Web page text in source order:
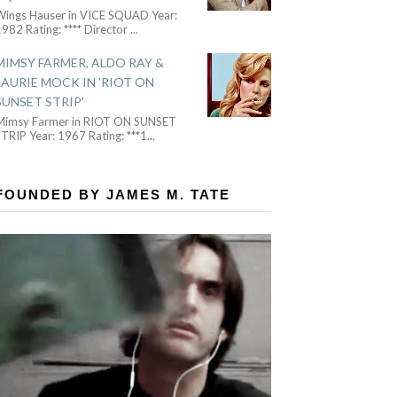
Hauser in VICE SQUAD Year:
Rating: **** Director...
FARMER, ALDO RAY &
MOCK IN 'RIOT ON
STRIP'
Farmer in RIOT ON SUNSET
Year: 1967 Rating: ***1...
BY JAMES M. TATE